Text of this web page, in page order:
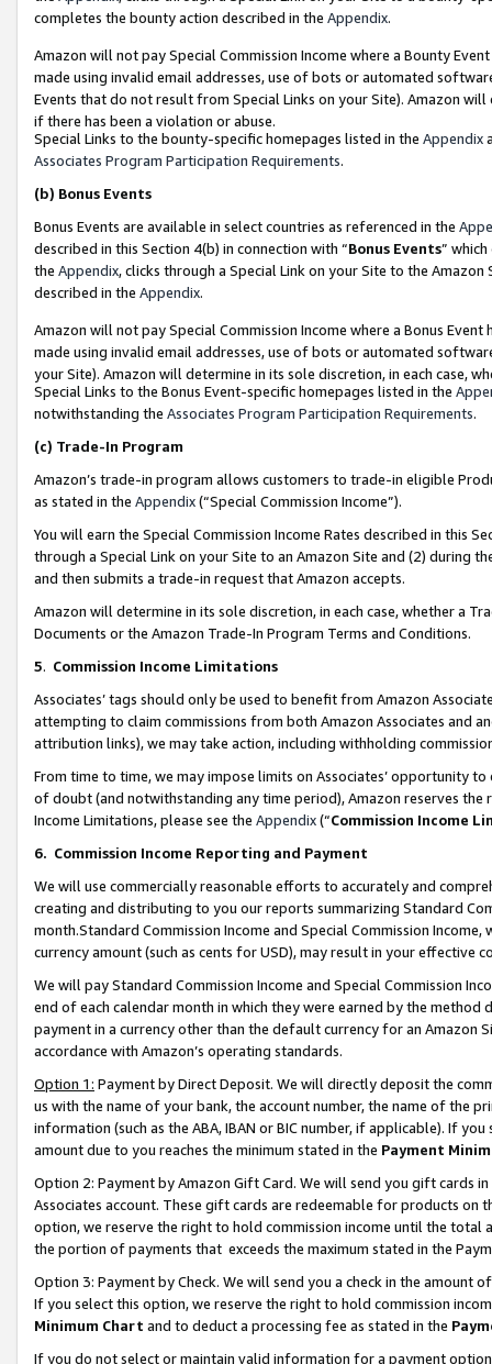
completes the bounty action described in the Appendix.
Amazon will not pay Special Commission Income where a Bounty
made using invalid email addresses, use of bots or automated
Events that do not result from Special Links on your Site). Amazon
if there has been a violation or abuse.
Special Links to the bounty-specific homepages listed in the Appendix
Associates Program Participation Requirements.
(b) Bonus Events
Bonus Events are available in select countries as referenced in the
described in this Section 4(b) in connection with “Bonus Events”
the Appendix, clicks through a Special Link on your Site to the
described in the Appendix.
Amazon will not pay Special Commission Income where a Bonus
made using invalid email addresses, use of bots or automated
your Site). Amazon will determine in its sole discretion, in each case,
Special Links to the Bonus Event-specific homepages listed in the
notwithstanding the Associates Program Participation Requirements.
(c) Trade-In Program
Amazon’s trade-in program allows customers to trade-in eligible
as stated in the Appendix(“Special Commission Income”).
You will earn the Special Commission Income Rates described in this
through a Special Link on your Site to an Amazon Site and (2) during
and then submits a trade-in request that Amazon accepts.
Amazon will determine in its sole discretion, in each case, whether a
Documents or the Amazon Trade-In Program Terms and Conditions.
5. Commission Income Limitations
Associates’ tags should only be used to benefit from Amazon
attempting to claim commissions from both Amazon Associates and
attribution links), we may take action, including withholding
From time to time, we may impose limits on Associates’ opportunity
of doubt (and notwithstanding any time period), Amazon reserves
Income Limitations, please see the Appendix(“Commission Income
6. Commission Income Reporting and Payment
We will use commercially reasonable efforts to accurately and
creating and distributing to you our reports summarizing Standard
month.Standard Commission Income and Special Commission
currency amount (such as cents for USD), may result in your
We will pay Standard Commission Income and Special Commission
end of each calendar month in which they were earned by the
payment in a currency other than the default currency for an Amazon
accordance with Amazon’s operating standards.
Option 1: Payment by Direct Deposit. We will directly deposit the
us with the name of your bank, the account number, the name of the
information (such as the ABA, IBAN or BIC number, if applicable). If
amount due to you reaches the minimum stated in the Payment
Option 2: Payment by Amazon Gift Card. We will send you gift cards
Associates account. These gift cards are redeemable for products
option, we reserve the right to hold commission income until the total
the portion of payments that exceeds the maximum stated in the
Option 3: Payment by Check. We will send you a check in the amount
If you select this option, we reserve the right to hold commission
Minimum Chart and to deduct a processing fee as stated in the
If you do not select or maintain valid information for a payment